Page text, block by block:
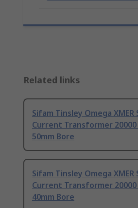
Related links
Sifam Tinsley Omega XMER
Current Transformer 20000
50mm Bore
Sifam Tinsley Omega XMER
Current Transformer 20000
40mm Bore